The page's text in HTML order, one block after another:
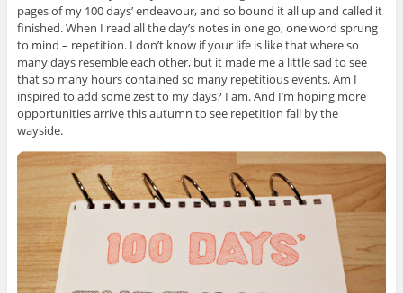
pages of my 100 days’ endeavour, and so bound it all up and called it
finished. When I read all the day’s notes in one go, one word sprung
to mind – repetition. I don’t know if your life is like that where so
many days resemble each other, but it made me a little sad to see
that so many hours contained so many repetitious events. Am I
inspired to add some zest to my days? I am. And I’m hoping more
opportunities arrive this autumn to see repetition fall by the
wayside.